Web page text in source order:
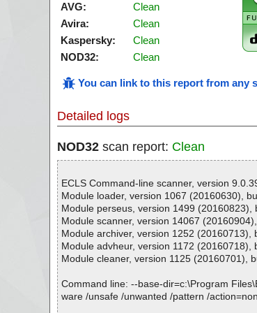
AVG:
Clean
Avira:
Clean
Kaspersky:
Clean
NOD32:
Clean
You can link to this report from any
Detailed logs
NOD32 scan report: Clean
ECLS Command-line scanner, version
Module loader, version 1067 (20160630),
Module perseus, version 1499 (20160823),
Module scanner, version 14067
Module archiver, version 1252 (20160713),
Module advheur, version 1172 (20160718),
Module cleaner, version 1125 (20160701),
Command line: --base-dir=c:\Program
ware /unsafe /unwanted /pattern /